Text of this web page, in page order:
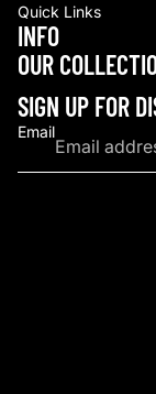
Quick Links
INFO
OUR
SIGN UP FOR
Email
Privacy
Terms
Contact